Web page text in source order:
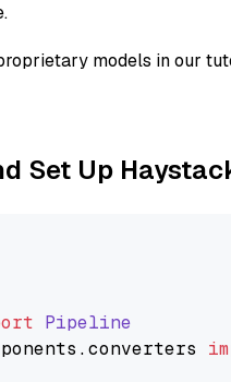
models in our
Set Up
Pipeline
.converters